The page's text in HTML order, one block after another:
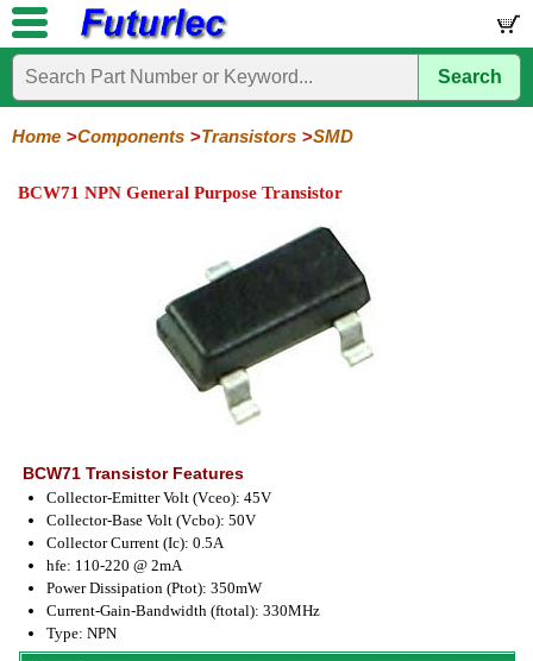
Home
Electronic
Components
Circuits
/
Hardware
Microcontroller
Boards
Books
Electronic
Kits
Search
Home Components Transistors SMD
BCW71 NPN General Purpose Transistor
BCW71 Transistor Features
Collector-Emitter Volt (Vceo): 45V
Collector-Base Volt (Vcbo): 50V
Collector Current (Ic): 0.5A
hfe: 110-220 @ 2mA
Power Dissipation (Ptot): 350mW
Current-Gain-Bandwidth (ftotal): 330MHz
Type: NPN